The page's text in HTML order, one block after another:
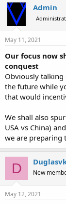
Admin
May 11, 2021
Our focus now
conquest
Obviously
the future while
that would
We shall also
USA vs China)
we are preparing
D New
May 12, 2021